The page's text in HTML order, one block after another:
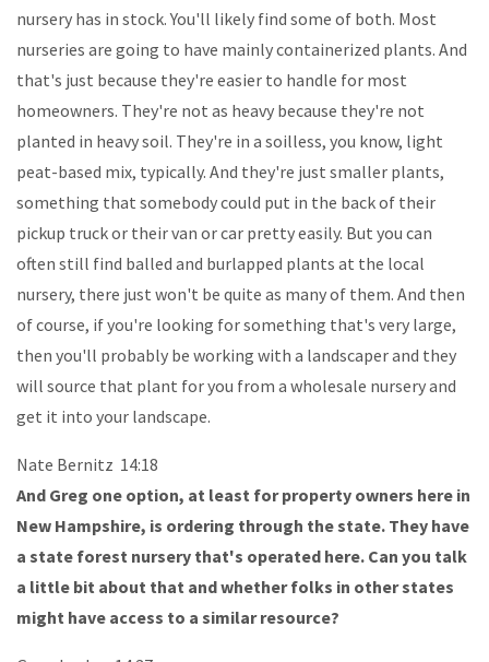
nursery has in stock. You'll likely find some of both. Most
nurseries are going to have mainly containerized plants. And
that's just because they're easier to handle for most
homeowners. They're not as heavy because they're not
planted in heavy soil. They're in a soilless, you know, light
peat-based mix, typically. And they're just smaller plants,
something that somebody could put in the back of their
pickup truck or their van or car pretty easily. But you can
often still find balled and burlapped plants at the local
nursery, there just won't be quite as many of them. And then
of course, if you're looking for something that's very large,
then you'll probably be working with a landscaper and they
will source that plant for you from a wholesale nursery and
get it into your landscape.
Nate Bernitz 14:18
And Greg one option, at least for property owners here in
New Hampshire, is ordering through the state. They have
a state forest nursery that's operated here. Can you talk
a little bit about that and whether folks in other states
might have access to a similar resource?